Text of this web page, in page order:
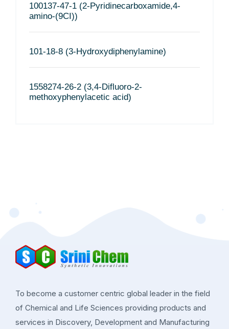
100137-47-1 (2-Pyridinecarboxamide,4-
amino-(9CI))
101-18-8 (3-Hydroxydiphenylamine)
1558274-26-2 (3,4-Difluoro-2-
methoxyphenylacetic acid)
To become a customer centric global leader in the field
of Chemical and Life Sciences providing products and
services in Discovery, Development and Manufacturing